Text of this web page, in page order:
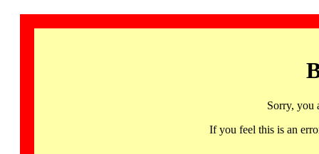
Sorry, you
If you feel this is an